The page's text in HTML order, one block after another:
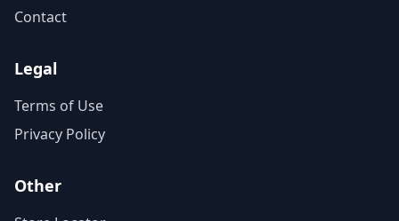
Contact
Legal
Terms of Use
Privacy Policy
Other